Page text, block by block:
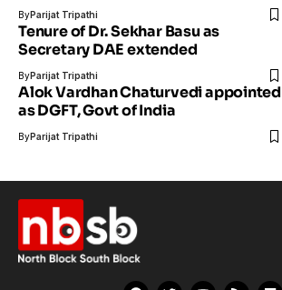
ByParijat Tripathi
Tenure of Dr. Sekhar Basu as
Secretary DAE extended
ByParijat Tripathi
Alok Vardhan Chaturvedi appointed
as DGFT, Govt of India
ByParijat Tripathi